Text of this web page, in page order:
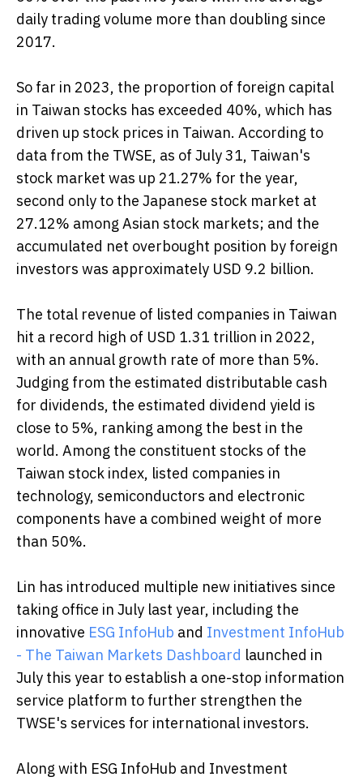
daily trading volume more than doubling since
2017.
So far in 2023, the proportion of foreign capital
in Taiwan stocks has exceeded 40%, which has
driven up stock prices in Taiwan. According to
data from the TWSE, as of July 31, Taiwan's
stock market was up 21.27% for the year,
second only to the Japanese stock market at
27.12% among Asian stock markets; and the
accumulated net overbought position by foreign
investors was approximately USD 9.2 billion.
The total revenue of listed companies in Taiwan
hit a record high of USD 1.31 trillion in 2022,
with an annual growth rate of more than 5%.
Judging from the estimated distributable cash
for dividends, the estimated dividend yield is
close to 5%, ranking among the best in the
world. Among the constituent stocks of the
Taiwan stock index, listed companies in
technology, semiconductors and electronic
components have a combined weight of more
than 50%.
Lin has introduced multiple new initiatives since
taking office in July last year, including the
innovative ESG InfoHub and Investment InfoHub
- The Taiwan Markets Dashboard launched in
July this year to establish a one-stop information
service platform to further strengthen the
TWSE's services for international investors.
Along with ESG InfoHub and Investment